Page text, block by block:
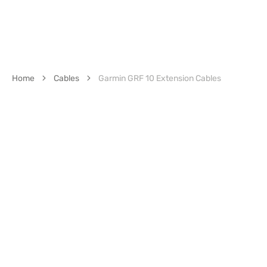
Home Cables Garmin GRF 10 Extension Cables